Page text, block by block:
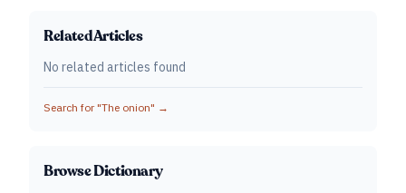
Related Articles
No related articles found
Search for "The onion" →
Browse Dictionary